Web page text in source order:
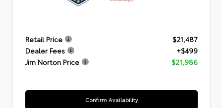
Retail Price
$21,487
Dealer Fees
+$499
Jim Norton Price
$21,986
Confirm Availability